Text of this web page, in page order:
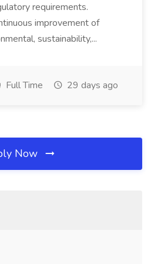
requirements.
improvement of
sustainability,...
Full Time 29 days ago
Now